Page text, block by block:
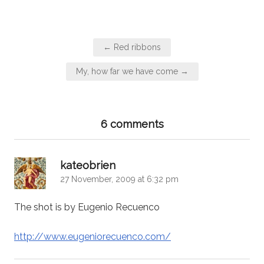
← Red ribbons
My, how far we have come →
6 comments
kateobrien
27 November, 2009 at 6:32 pm
The shot is by Eugenio Recuenco
http://www.eugeniorecuenco.com/